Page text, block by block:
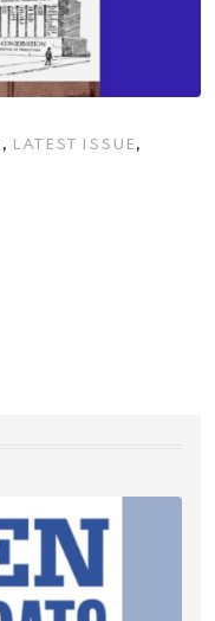
, LATEST ISSUE ,